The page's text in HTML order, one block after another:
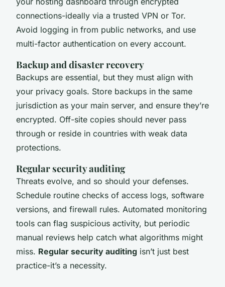
connections-ideally via a trusted VPN or Tor.
Avoid logging in from public networks, and use
multi-factor authentication on every account.
Backup and disaster recovery
Backups are essential, but they must align with
your privacy goals. Store backups in the same
jurisdiction as your main server, and ensure they’re
encrypted. Off-site copies should never pass
through or reside in countries with weak data
protections.
Regular security auditing
Threats evolve, and so should your defenses.
Schedule routine checks of access logs, software
versions, and firewall rules. Automated monitoring
tools can flag suspicious activity, but periodic
manual reviews help catch what algorithms might
miss. Regular security auditing isn’t just best
practice-it’s a necessity.